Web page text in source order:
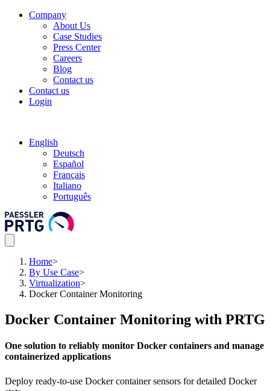
Company
About Us
Case Studies
Press Center
Careers
Blog
Contact us
Contact us
Login
English
Deutsch
Español
Français
Italiano
Português
Home>
By Use Case>
Virtualization>
Docker Container Monitoring
Docker Container Monitoring with PRTG
One solution to reliably monitor Docker containers and manage
containerized applications
Deploy ready-to-use Docker container sensors for detailed Docker